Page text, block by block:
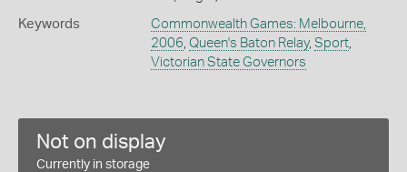
Keywords
Commonwealth Games: Melbourne,
2006 Queen's Baton Relay, Sport,
Victorian State Governors
Not on display
Currently in storage